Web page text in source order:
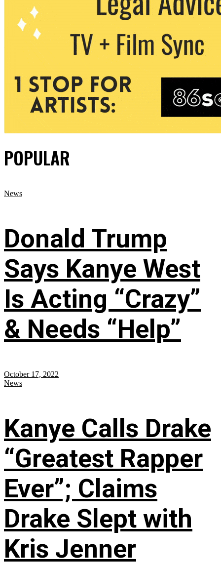
POPULAR
News
Donald Trump
Says Kanye West
Is Acting “Crazy”
& Needs “Help”
October 17, 2022
News
Kanye Calls Drake
“Greatest Rapper
Ever”; Claims
Drake Slept with
Kris Jenner